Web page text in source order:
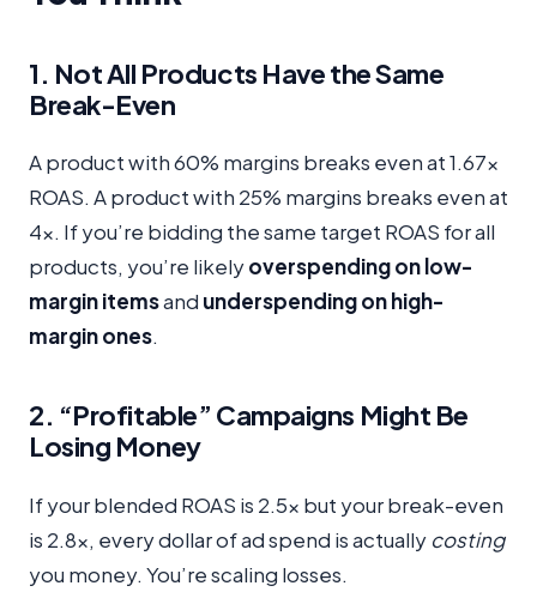
1. Not All Products Have the Same
Break-Even
A product with 60% margins breaks even at 1.67x
ROAS. A product with 25% margins breaks even at
4x. If you’re bidding the same target ROAS for all
products, you’re likelyoverspending on low-
margin itemsand underspending on high-
margin ones.
2. “Profitable” Campaigns Might Be
Losing Money
If your blended ROAS is 2.5x but your break-even
is 2.8x, every dollar of ad spend is actually costing
you money. You’re scaling losses.